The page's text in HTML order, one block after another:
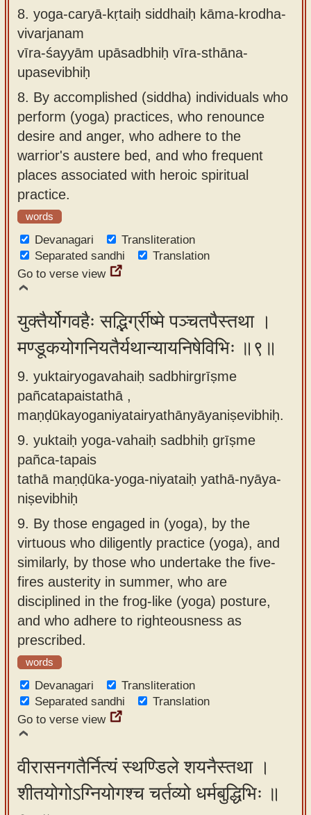
8. yoga-caryā-kṛtaiḥ siddhaiḥ kāma-krodha-
vivarjanam
vīra-śayyām upāsadbhiḥ vīra-sthāna-
upasevibhiḥ
8. By accomplished (siddha) individuals who
perform (yoga) practices, who renounce
desire and anger, who adhere to the
warrior's austere bed, and who frequent
places associated with heroic spiritual
practice.
words
Devanagari
Transliteration
Separated sandhi
Translation
Go to verse view
युक्तैर्योगवहैः सद्भिर्ग्रीष्मे पञ्चतपैस्तथा ।
मण्डूकयोगनियतैर्यथान्यायनिषेविभिः ॥९॥
9. yuktairyogavahaiḥ sadbhirgrīṣme
pañcatapaistathā ,
maṇḍūkayoganiyatairyathānyāyaniṣevibhiḥ.
9. yuktaiḥ yoga-vahaiḥ sadbhiḥ grīṣme
pañca-tapais
tathā maṇḍūka-yoga-niyataiḥ yathā-nyāya-
niṣevibhiḥ
9. By those engaged in (yoga), by the
virtuous who diligently practice (yoga), and
similarly, by those who undertake the five-
fires austerity in summer, who are
disciplined in the frog-like (yoga) posture,
and who adhere to righteousness as
prescribed.
words
Devanagari
Transliteration
Separated sandhi
Translation
Go to verse view
वीरासनगतैर्नित्यं स्थण्डिले शयनैस्तथा ।
शीतयोगोऽग्नियोगश्च चर्तव्यो धर्मबुद्धिभिः ॥